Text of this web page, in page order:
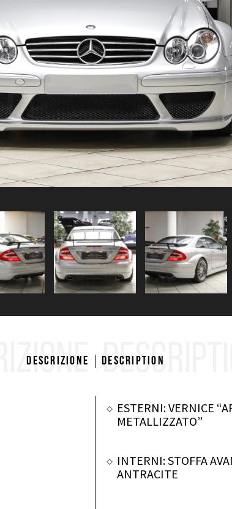
Descrizione Description
ESTERNI: VERNICE
METALLIZZATO”
INTERNI: STOFFA
ANTRACITE